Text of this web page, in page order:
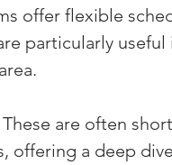
offer flexible
particularly
These are often
offering a deep